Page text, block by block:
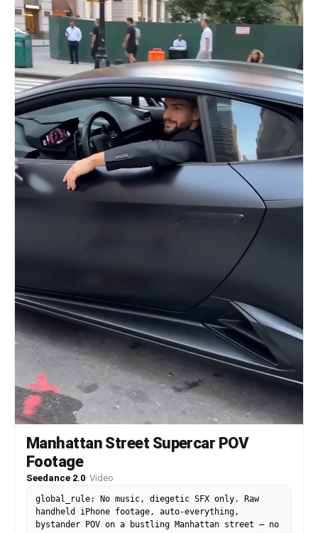
He flips the switch. [HARD CUT TO — exterior low-
ground tracking shot] Explosive acceleration. The
car launches forward — rear wheels spin on wet
asphalt sending up a sheet of water spray. Camera
is inches above the road surface, environment
streaking into horizontal light trails. Tire
smoke mixes with rain mist. [HARD CUT TO — high-
speed exterior side tracking] The car tears
through narrow streets, sharp turn around a
corner — brake lights flare red across a wall of
puddles. Camera whip-pans to follow. Reflections
of Korean signage smear across the wet hood.
Tunnel entrance swallows the car — sodium lights
strobe overhead in rapid succession. Audio:
engine idle building to aggressive rev, turbo
spool whistle, explosive launch, tire screech on
wet pavement, wind rush through tunnel. No
background music. No soundtrack.
Manhattan Street Supercar POV
Footage
Seedance 2.0· Video
global_rule: No music, diegetic SFX only. Raw
handheld iPhone footage, auto-everything,
bystander POV on a bustling Manhattan street — no